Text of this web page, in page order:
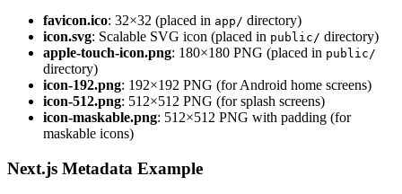
favicon.ico: 32×32 (placed in app/ directory)
icon.svg: Scalable SVG icon (placed in public/ directory)
apple-touch-icon.png: 180×180 PNG (placed in public/
directory)
icon-192.png: 192×192 PNG (for Android home screens)
icon-512.png: 512×512 PNG (for splash screens)
icon-maskable.png: 512×512 PNG with padding (for
maskable icons)
Next.js Metadata Example